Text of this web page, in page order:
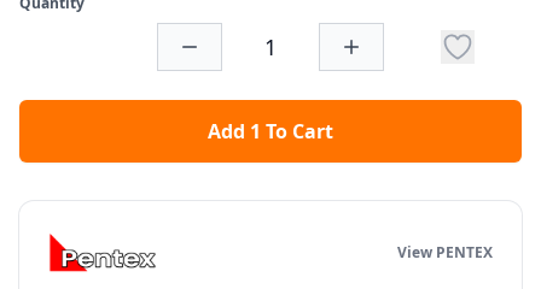
Add 1 To Cart
View PENTEX